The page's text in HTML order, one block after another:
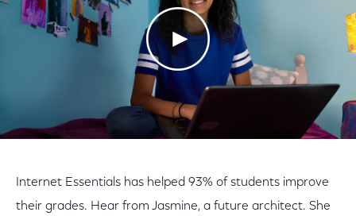
Internet Essentials has helped 93% of students improve
their grades. Hear from Jasmine, a future architect. She